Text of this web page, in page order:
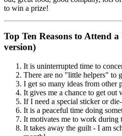
to win a prize!
Top Ten Reasons to Attend
version)
It is uninterrupted time to
There are no "little helpers" to
I get so many ideas from other
It gives me a chance to get out
If I need a special sticker or
It is a peaceful time doing
It motivates me to work during
It takes away the guilt - I am